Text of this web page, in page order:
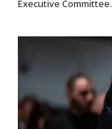
Executive